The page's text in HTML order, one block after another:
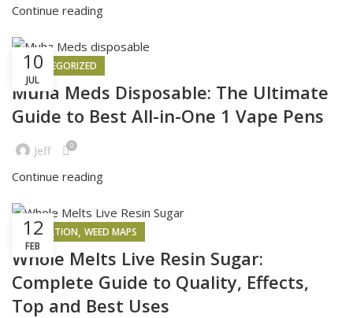
Continue reading
10
JUL
UNCATEGORIZED
Muha Meds Disposable: The Ultimate
Guide to Best All-in-One 1 Vape Pens
Jeff 0
Continue reading
12
FEB
INSPIRATION, WEED MAPS
Whole Melts Live Resin Sugar:
Complete Guide to Quality, Effects,
Top and Best Uses